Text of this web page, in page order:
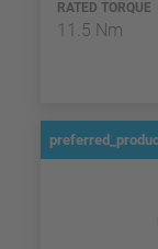
RATED TORQUE
11.5 Nm